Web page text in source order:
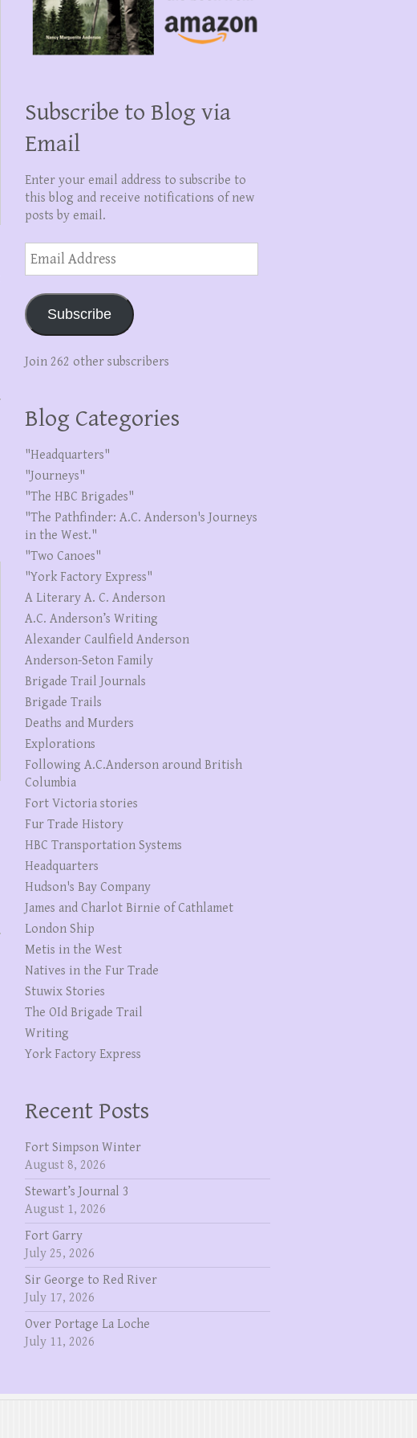
Subscribe to Blog via
Email
Enter your email address to subscribe to
this blog and receive notifications of new
posts by email.
Email
Address
Subscribe
Join 262 other subscribers
Blog Categories
"Headquarters"
"Journeys"
"The HBC Brigades"
"The Pathfinder: A.C. Anderson's Journeys
in the West."
"Two Canoes"
"York Factory Express"
A Literary A. C. Anderson
A.C. Anderson’s Writing
Alexander Caulfield Anderson
Anderson-Seton Family
Brigade Trail Journals
Brigade Trails
Deaths and Murders
Explorations
Following A.C.Anderson around British
Columbia
Fort Victoria stories
Fur Trade History
HBC Transportation Systems
Headquarters
Hudson's Bay Company
James and Charlot Birnie of Cathlamet
London Ship
Metis in the West
Natives in the Fur Trade
Stuwix Stories
The OId Brigade Trail
Writing
York Factory Express
Recent Posts
Fort Simpson Winter
August 8, 2026
Stewart’s Journal 3
August 1, 2026
Fort Garry
July 25, 2026
Sir George to Red River
July 17, 2026
Over Portage La Loche
July 11, 2026